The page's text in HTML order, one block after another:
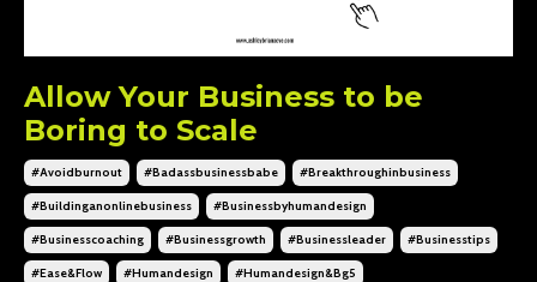
Allow Your Business to be
Boring to Scale
#avoidburnout #badassbusinessbabe #breakthroughinbusiness
#buildinganonlinebusiness #businessbyhumandesign
#businesscoaching #businessgrowth #businessleader #businesstips
#ease&flow #humandesign #humandesign&bg5